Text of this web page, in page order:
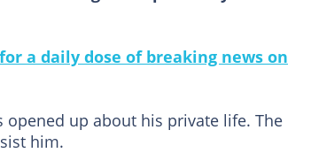
for a daily dose of breaking news on
opened up about his private life. The
him.